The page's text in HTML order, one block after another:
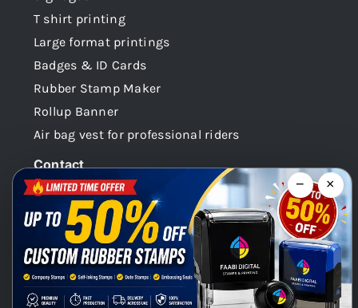
T shirt printing
Large format printings
Badges & ID Cards
Rubber Stamp Maker
Rollup Banner
Air bag vest for professional riders
Contact
Dubai -UAE
+971 58 148 0180
info@faabidigital.com
Mon – Sat: 8.30am – 7.30pm
− ×